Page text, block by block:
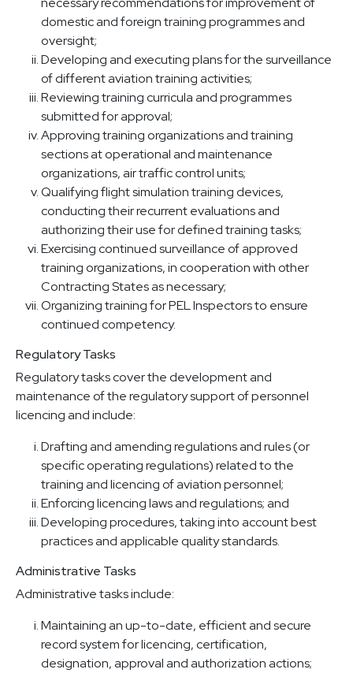
domestic and foreign training programmes and
oversight;
Developing and executing plans for the surveillance
of different aviation training activities;
Reviewing training curricula and programmes
submitted for approval;
Approving training organizations and training
sections at operational and maintenance
organizations, air traffic control units;
Qualifying flight simulation training devices,
conducting their recurrent evaluations and
authorizing their use for defined training tasks;
Exercising continued surveillance of approved
training organizations, in cooperation with other
Contracting States as necessary;
Organizing training for PEL Inspectors to ensure
continued competency.
Regulatory Tasks
Regulatory tasks cover the development and
maintenance of the regulatory support of personnel
licencing and include:
Drafting and amending regulations and rules (or
specific operating regulations) related to the
training and licencing of aviation personnel;
Enforcing licencing laws and regulations; and
Developing procedures, taking into account best
practices and applicable quality standards.
Administrative Tasks
Administrative tasks include:
Maintaining an up-to-date, efficient and secure
record system for licencing, certification,
designation, approval and authorization actions;